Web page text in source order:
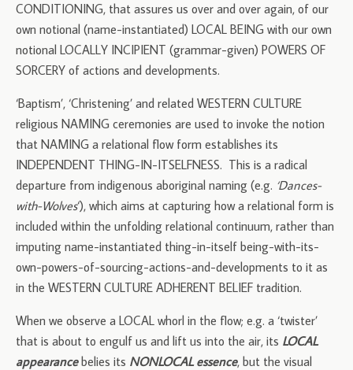
CONDITIONING, that assures us over and over again, of our
own notional (name-instantiated) LOCAL BEING with our own
notional LOCALLY INCIPIENT (grammar-given) POWERS OF
SORCERY of actions and developments.
‘Baptism’, ‘Christening’ and related WESTERN CULTURE
religious NAMING ceremonies are used to invoke the notion
that NAMING a relational flow form establishes its
INDEPENDENT THING-IN-ITSELFNESS. This is a radical
departure from indigenous aboriginal naming (e.g. ‘Dances-
with-Wolves‘), which aims at capturing how a relational form is
included within the unfolding relational continuum, rather than
imputing name-instantiated thing-in-itself being-with-its-
own-powers-of-sourcing-actions-and-developments to it as
in the WESTERN CULTURE ADHERENT BELIEF tradition.
When we observe a LOCAL whorl in the flow; e.g. a ‘twister’
that is about to engulf us and lift us into the air, its LOCAL
appearancebelies its NONLOCAL essence, but the visual